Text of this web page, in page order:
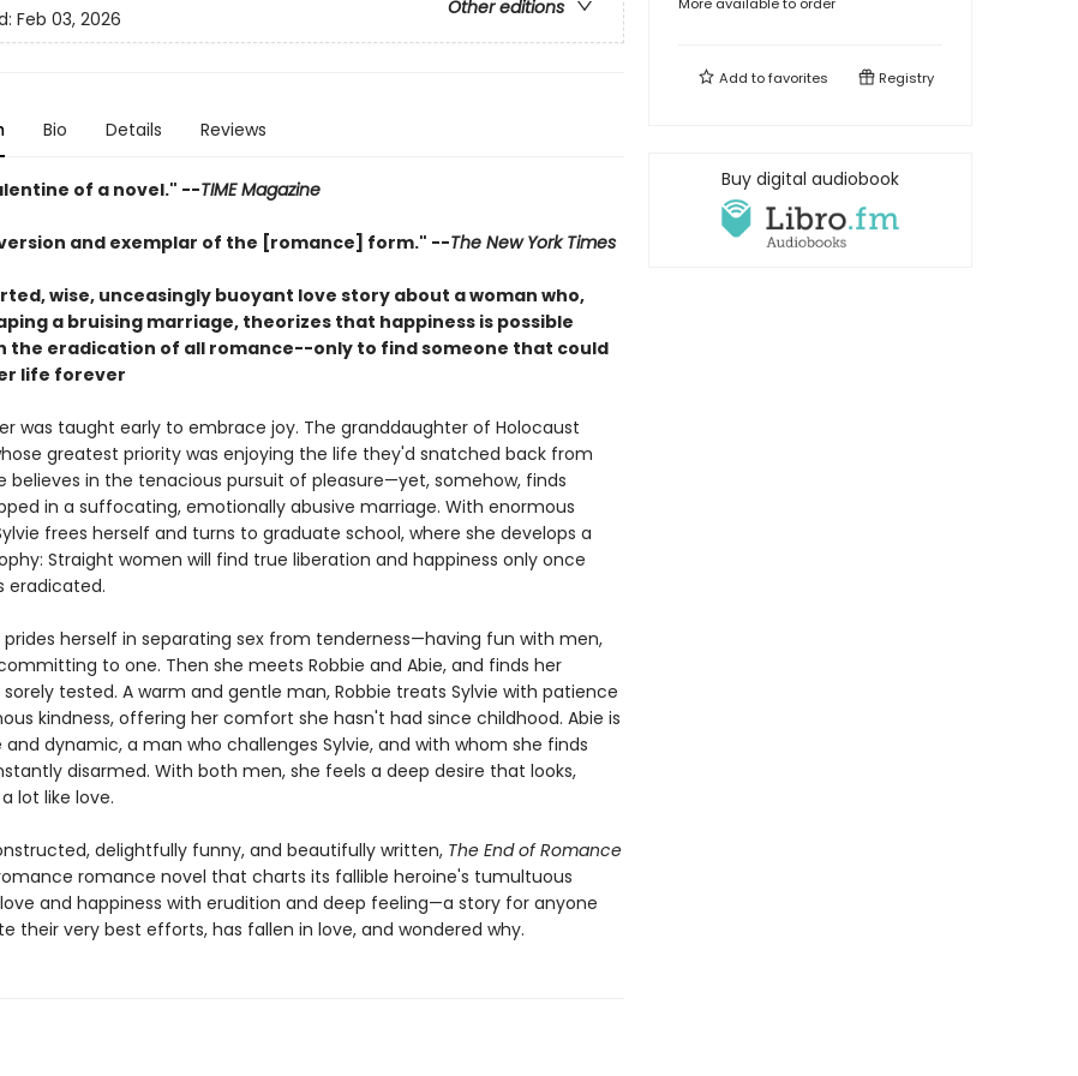
Other editions
Feb 03, 2026
Bio Details Reviews
of a novel." --TIME Magazine
and exemplar of the [romance] form." --The New York Times
wise, unceasingly buoyant love story about a woman who,
a bruising marriage, theorizes that happiness is possible
the eradication of all romance--only to find someone that could
life forever
was taught early to embrace joy. The granddaughter of Holocaust
greatest priority was enjoying the life they'd snatched back from
believes in the tenacious pursuit of pleasure—yet, somehow, finds
in a suffocating, emotionally abusive marriage. With enormous
frees herself and turns to graduate school, where she develops a
Straight women will find true liberation and happiness only once
eradicated.
prides herself in separating sex from tenderness—having fun with men,
to one. Then she meets Robbie and Abie, and finds her
tested. A warm and gentle man, Robbie treats Sylvie with patience
kindness, offering her comfort she hasn't had since childhood. Abie is
and dynamic, a man who challenges Sylvie, and with whom she finds
disarmed. With both men, she feels a deep desire that looks,
lot like love.
delightfully funny, and beautifully written, The End of Romance
romance novel that charts its fallible heroine's tumultuous
and happiness with erudition and deep feeling—a story for anyone
their very best efforts, has fallen in love, and wondered why.
Add tofavorites Registry
Buy digital audiobook